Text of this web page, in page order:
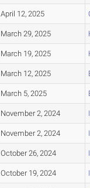
April 12, 2025
March 29, 2025
March 19, 2025
March 12, 2025
March 5, 2025
November 2, 2024
November 2, 2024
October 26, 2024
October 19, 2024